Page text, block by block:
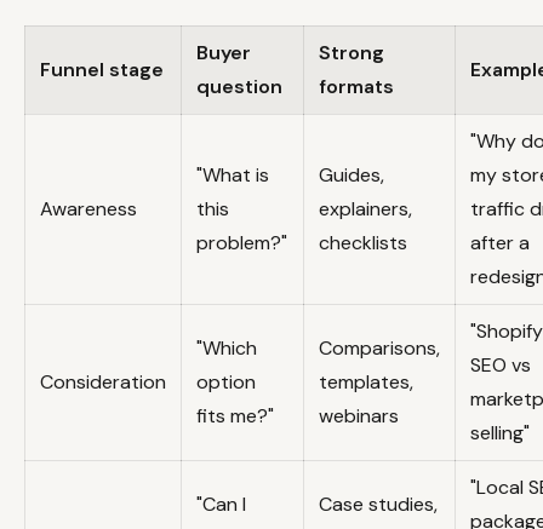
Funnel stage
Buyer
question
Strong
formats
Awareness
"What is
this
problem?"
Guides,
explainers,
checklists
"Why
my
traffic
after a
Consideration
"Which
option
fits me?"
Comparisons,
templates,
webinars
"Shopify
SEO vs
selling"
"Can I
Case studies,
"Local